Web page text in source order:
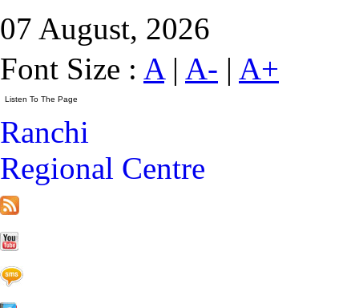
07 August, 2026
Font Size : A| A- | A+
Ranchi
Regional Centre